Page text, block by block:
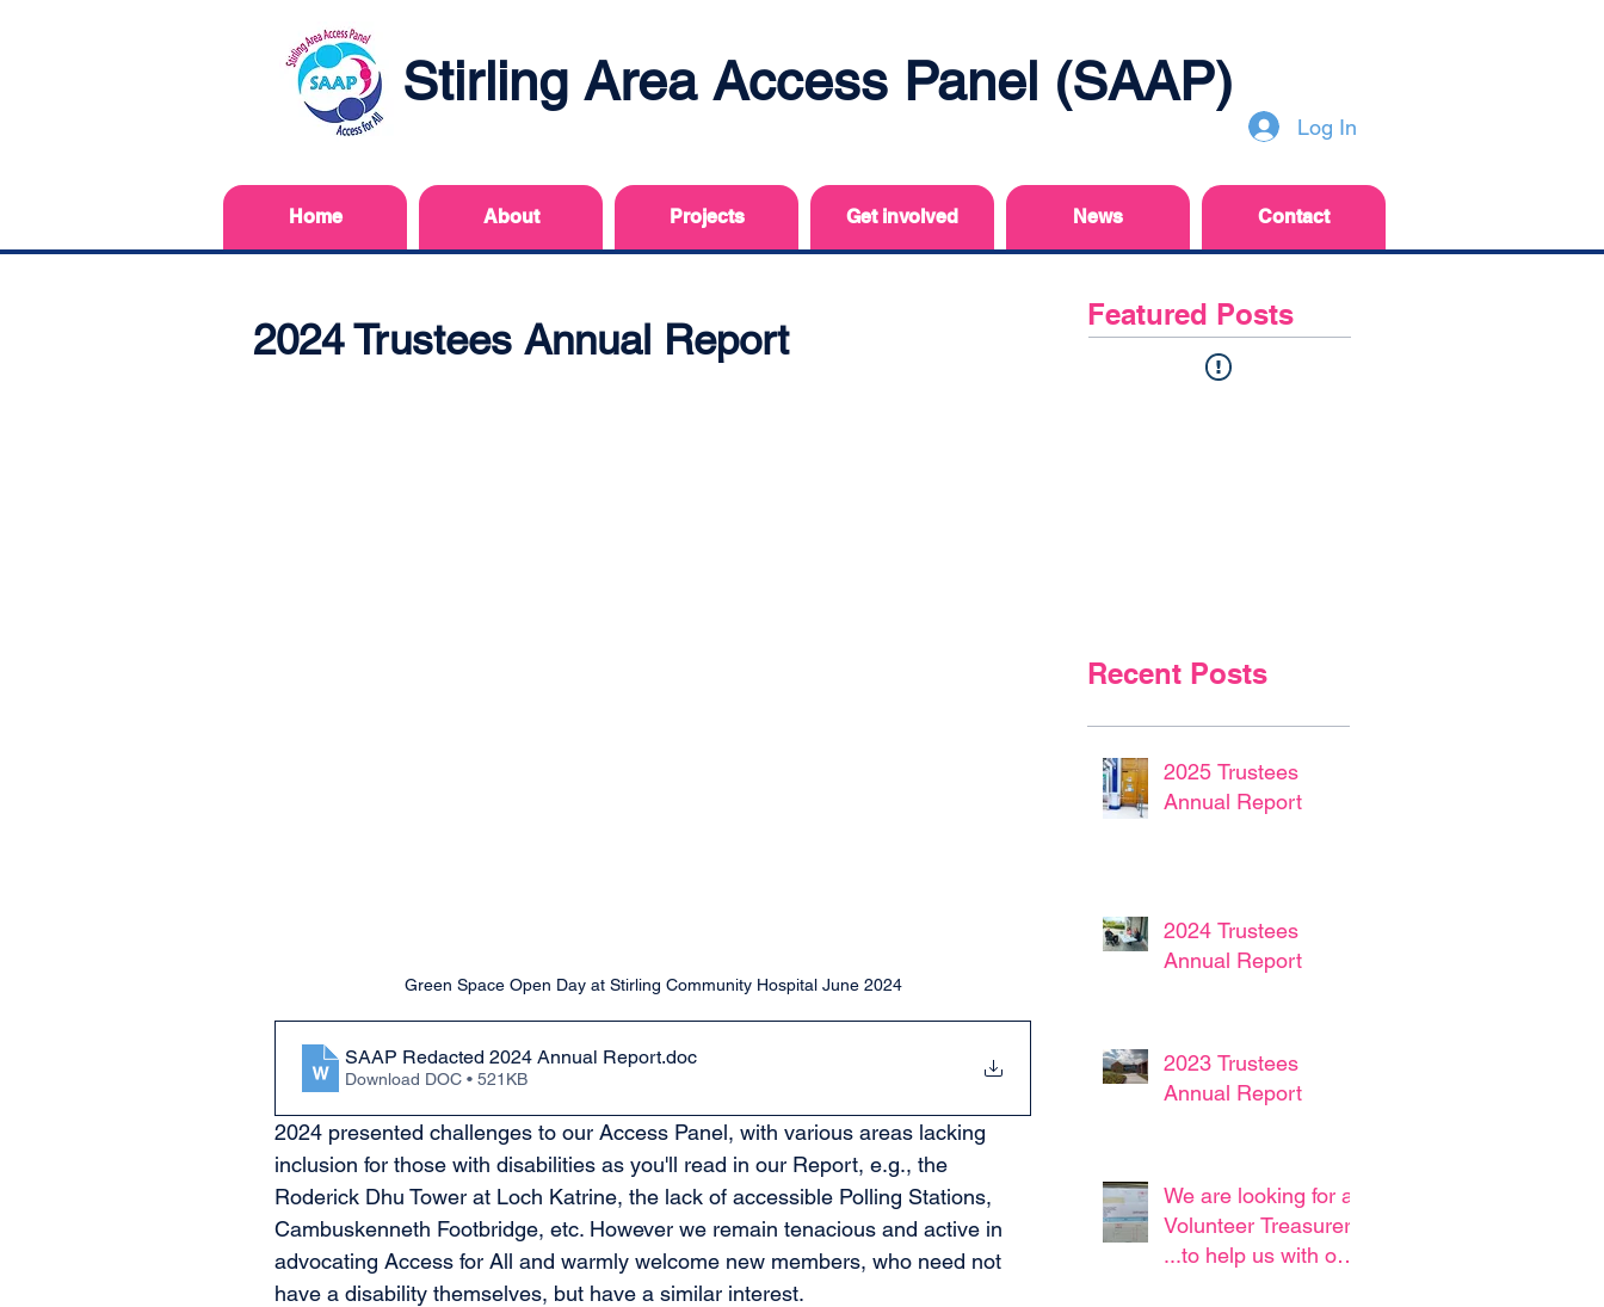
Stirling Area Access Panel (SAAP)
Log In
Home About Projects Get involved News Contact
2024 Trustees Annual Report
Green Space Open Day at Stirling Community Hospital June 2024
SAAP Redacted 2024 Annual Report.doc
Download DOC • 521KB
2024 presented challenges to our Access Panel, with various areas lacking
inclusion for those with disabilities as you'll read in our Report, e.g., the
Roderick Dhu Tower at Loch Katrine, the lack of accessible Polling Stations,
Cambuskenneth Footbridge, etc. However we remain tenacious and active in
advocating Access for All and warmly welcome new members, who need not
have a disability themselves, but have a similar interest.
Featured Posts
Recent Posts
2025 Trustees
Annual Report
2024 Trustees
Annual Report
2023 Trustees
Annual Report
We are looking for a
Volunteer Treasurer !
...to help us with our